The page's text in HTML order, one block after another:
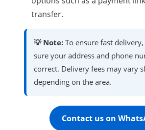
transfer.
💡 Note: To ensure fast
sure your address and phone
correct. Delivery fees may vary
depending on the area.
Contact us on